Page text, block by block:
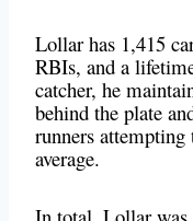
Lollar has 1,415
RBIs, and a
catcher, he
behind the plate
runners
average.